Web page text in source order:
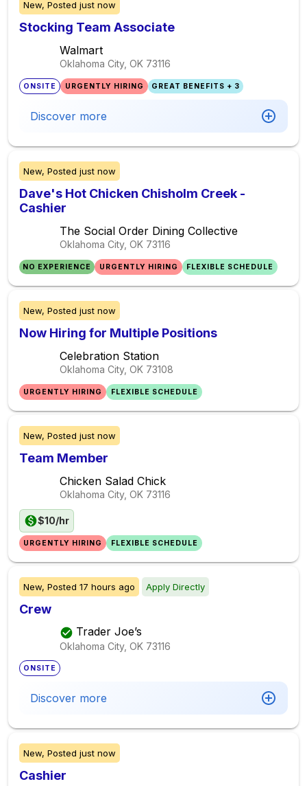
New, Posted just now
Stocking Team Associate
Walmart
Oklahoma City, OK 73116
ONSITE URGENTLY HIRING GREAT BENEFITS + 3
Discover more
New, Posted just now
Dave's Hot Chicken Chisholm Creek -
Cashier
The Social Order Dining Collective
Oklahoma City, OK 73116
NO EXPERIENCE URGENTLY HIRING FLEXIBLE SCHEDULE
New, Posted just now
Now Hiring for Multiple Positions
Celebration Station
Oklahoma City, OK 73108
URGENTLY HIRING FLEXIBLE SCHEDULE
New, Posted just now
Team Member
Chicken Salad Chick
Oklahoma City, OK 73116
$10/hr
URGENTLY HIRING FLEXIBLE SCHEDULE
New, Posted 17 hours ago Apply Directly
Crew
Trader Joe’s
Oklahoma City, OK 73116
ONSITE
Discover more
New, Posted just now
Cashier